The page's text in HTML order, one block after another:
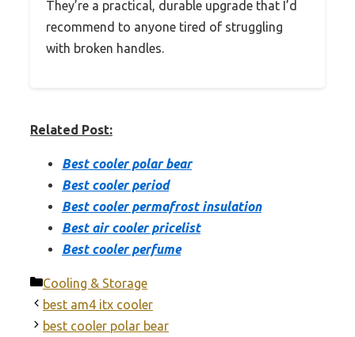
They’re a practical, durable upgrade that I’d
recommend to anyone tired of struggling
with broken handles.
Related Post:
Best cooler polar bear
Best cooler period
Best cooler permafrost insulation
Best air cooler pricelist
Best cooler perfume
Categories
Cooling & Storage
best am4 itx cooler
best cooler polar bear